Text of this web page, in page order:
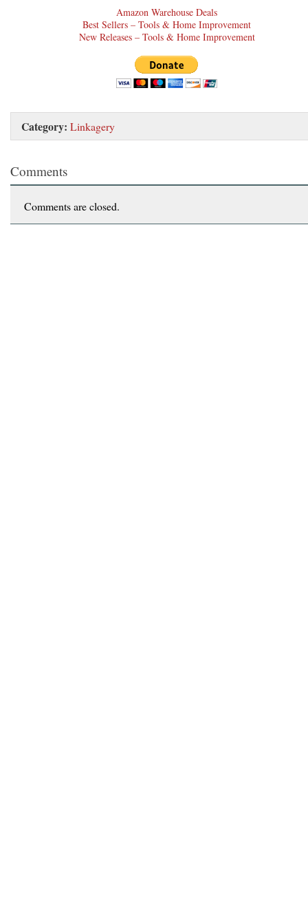
Amazon Warehouse Deals
Best Sellers – Tools & Home Improvement
New Releases – Tools & Home Improvement
Category: Linkagery
Comments
Comments are closed.